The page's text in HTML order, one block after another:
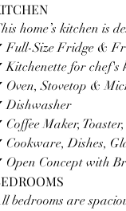
home’s kitchen is
Full-Size Fridge &
Kitchenette for chef's
Oven, Stovetop &
Dishwasher
Coffee Maker,
Cookware, Dishes,
Open Concept with
bedrooms are